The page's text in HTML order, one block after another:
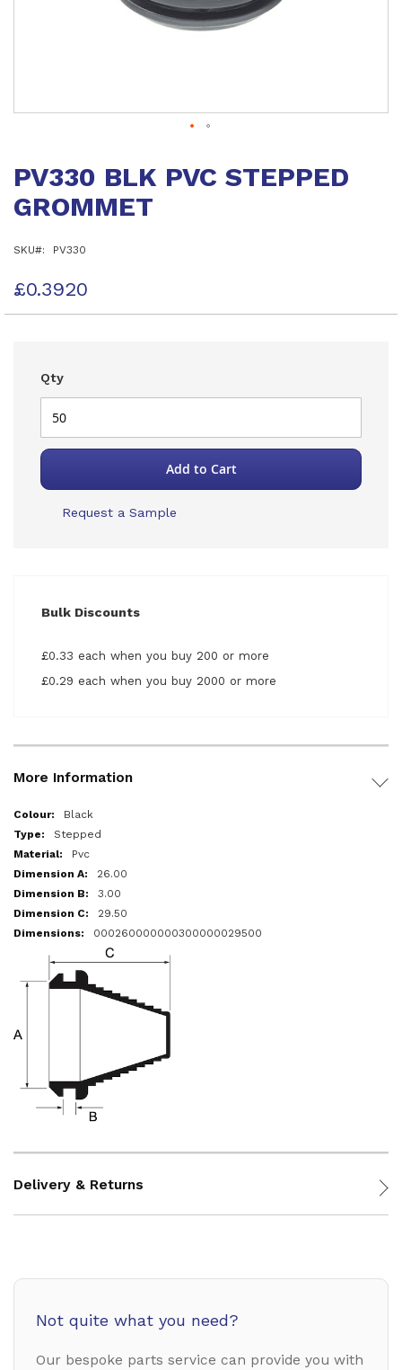
the
of
gallery
PV330 BLK PVC STEPPED
GROMMET
SKU PV330
£0.3920
Qty
Add to Cart
Request a Sample
Bulk Discounts
£0.33 each when you buy 200 or more
£0.29 each when you buy 2000 or more
More Information
More
Information
Black
Stepped
Pvc
26.00
3.00
29.50
000260000000300000029500
Delivery & Returns
Not quite what you need?
Our bespoke parts service can provide you with